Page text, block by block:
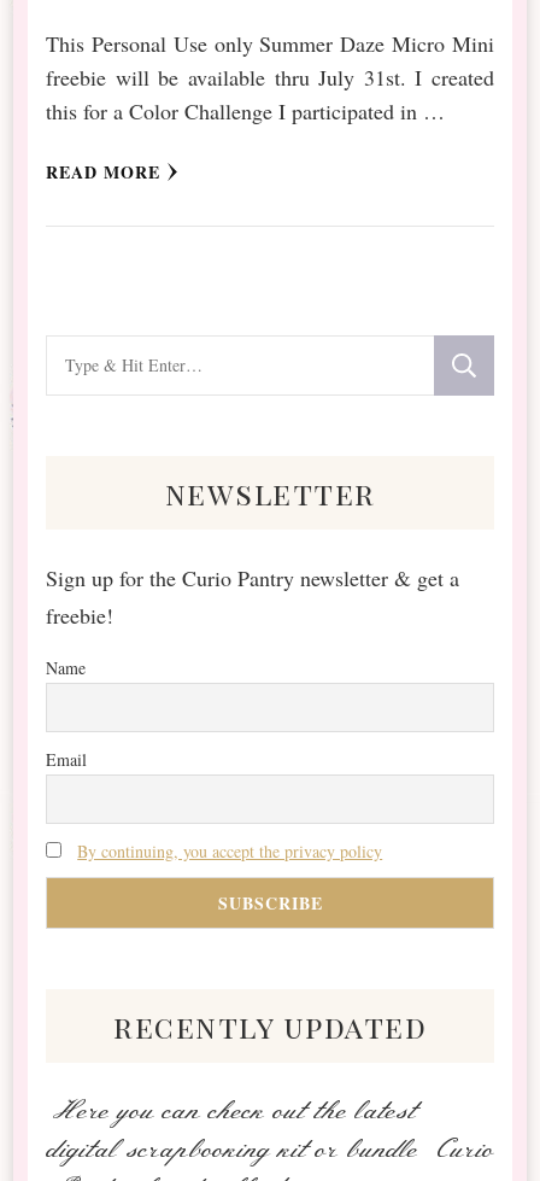
This Personal Use only Summer Daze Micro Mini
freebie will be available thru July 31st. I created
this for a Color Challenge I participated in …
READ MORE
for
newsletter
Sign up for the Curio Pantry newsletter & get a
freebie!
Name
Email
By continuing, you accept the privacy policy
recently updated
Here you can check out the latest
digital scrapbooking kit or bundle Curio